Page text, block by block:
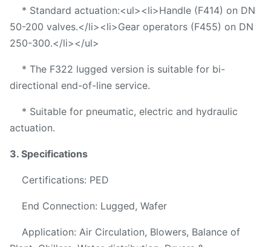
* Standard actuation:<ul><li>Handle (F414) on DN
50-200 valves.</li><li>Gear operators (F455) on DN
250-300.</li></ul>
* The F322 lugged version is suitable for bi-
directional end-of-line service.
* Suitable for pneumatic, electric and hydraulic
actuation.
3. Specifications
Certifications: PED
End Connection: Lugged, Wafer
Application: Air Circulation, Blowers, Balance of